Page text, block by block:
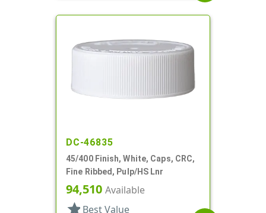
DC-46835
45/400 Finish, White, Caps, CRC,
Fine Ribbed, Pulp/HS Lnr
94,510 Available
star Best Value